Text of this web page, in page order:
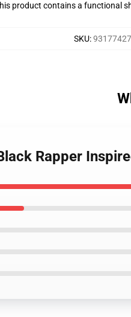
product contains a functional
SKU:
Rapper